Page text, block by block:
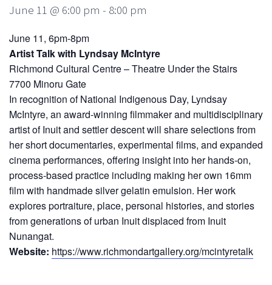
June 11 @ 6:00 pm - 8:00 pm
June 11, 6pm-8pm
Artist Talk with Lyndsay McIntyre
Richmond Cultural Centre – Theatre Under the Stairs
7700 Minoru Gate
In recognition of National Indigenous Day, Lyndsay
McIntyre, an award-winning filmmaker and multidisciplinary
artist of Inuit and settler descent will share selections from
her short documentaries, experimental films, and expanded
cinema performances, offering insight into her hands-on,
process-based practice including making her own 16mm
film with handmade silver gelatin emulsion. Her work
explores portraiture, place, personal histories, and stories
from generations of urban Inuit displaced from Inuit
Nunangat.
Website: https://www.richmondartgallery.org/mcintyretalk